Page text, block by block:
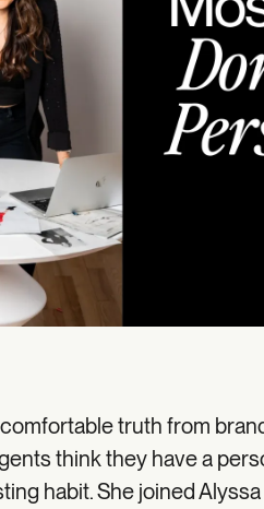
truth from
think they have a
habit. She joined